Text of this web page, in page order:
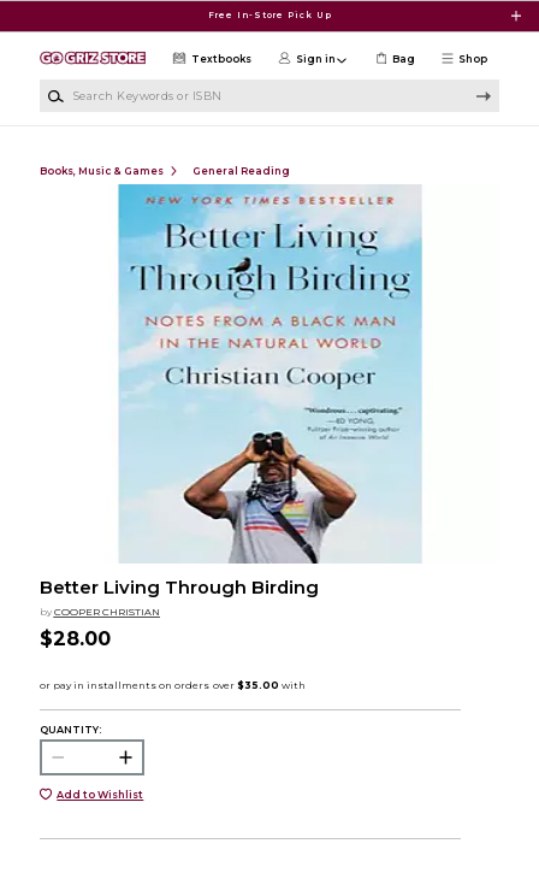
Free In-Store Pick Up
Shop
Textbooks Sign in Bag
Books, Music & Games General Reading
Better Living Through Birding
by COOPER CHRISTIAN
$28.00
QUANTITY:
Add to Wishlist